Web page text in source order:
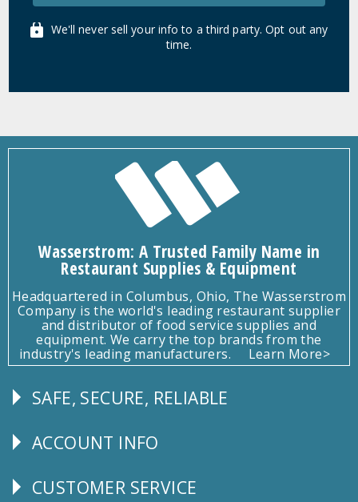
We'll never sell your info to a third party. Opt out any
time.
Wasserstrom: A Trusted Family Name in
Restaurant Supplies & Equipment
Headquartered in Columbus, Ohio, The Wasserstrom
Company is the world's leading restaurant supplier
and distributor of food service supplies and
equipment. We carry the top brands from the
industry's leading manufacturers.
Learn More>
Follow
SAFE, SECURE, RELIABLE
Explore
ACCOUNT INFO
CUSTOMER
CUSTOMER SERVICE